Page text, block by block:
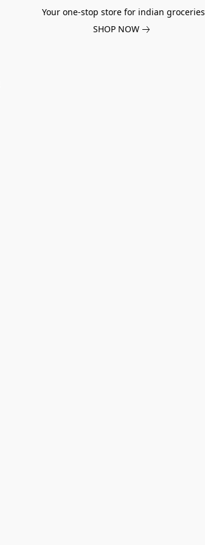
Your one-stop store for indian groceries
SHOP NOW